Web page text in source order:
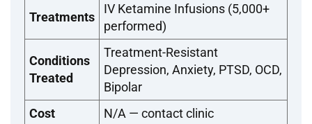
Treatments
IV Ketamine Infusions (5,000+
performed)
Conditions
Treated
Treatment-Resistant
Depression, Anxiety, PTSD, OCD,
Bipolar
Cost
N/A — contact clinic